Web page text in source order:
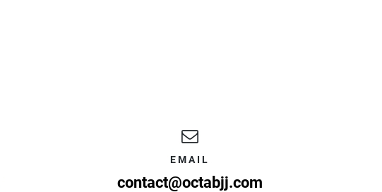
EMAIL
contact@octabjj.com